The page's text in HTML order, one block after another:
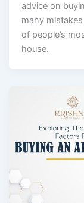
advice on
many
of people’s
house.